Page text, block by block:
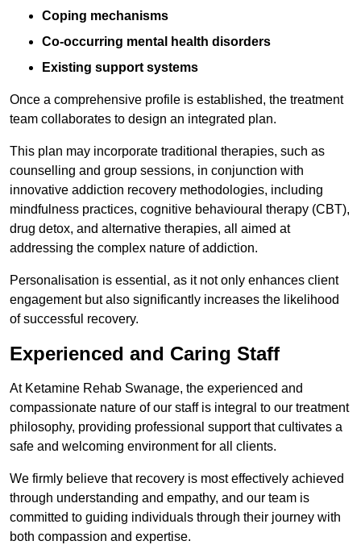
Coping mechanisms
Co-occurring mental health disorders
Existing support systems
Once a comprehensive profile is established, the treatment
team collaborates to design an integrated plan.
This plan may incorporate traditional therapies, such as
counselling and group sessions, in conjunction with
innovative addiction recovery methodologies, including
mindfulness practices, cognitive behavioural therapy (CBT),
drug detox, and alternative therapies, all aimed at
addressing the complex nature of addiction.
Personalisation is essential, as it not only enhances client
engagement but also significantly increases the likelihood
of successful recovery.
Experienced and Caring Staff
At Ketamine Rehab Swanage, the experienced and
compassionate nature of our staff is integral to our treatment
philosophy, providing professional support that cultivates a
safe and welcoming environment for all clients.
We firmly believe that recovery is most effectively achieved
through understanding and empathy, and our team is
committed to guiding individuals through their journey with
both compassion and expertise.